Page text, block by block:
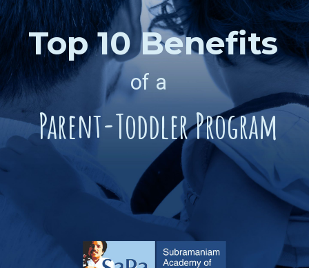
Top 10 Benefits
of a
Parent-Toddler Program